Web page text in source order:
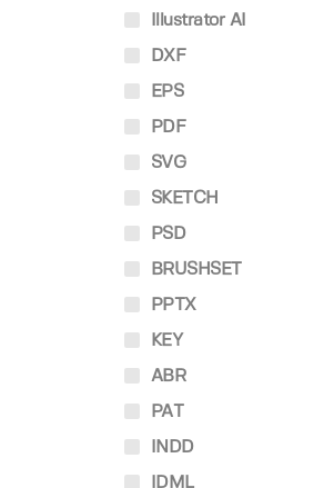
Illustrator AI
DXF
EPS
PDF
SVG
SKETCH
PSD
BRUSHSET
PPTX
KEY
ABR
PAT
INDD
IDML